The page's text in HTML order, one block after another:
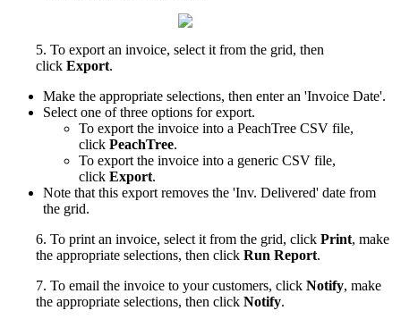
5. To export an invoice, select it from the grid, then
click Export.
Make the appropriate selections, then enter an 'Invoice Date'.
Select one of three options for export.
To export the invoice into a PeachTree CSV file,
click PeachTree.
To export the invoice into a generic CSV file,
click Export.
Note that this export removes the 'Inv. Delivered' date from
the grid.
6. To print an invoice, select it from the grid, click Print, make
the appropriate selections, then click Run Report.
7. To email the invoice to your customers, click Notify, make
the appropriate selections, then click Notify.